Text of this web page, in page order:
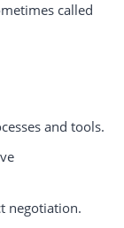
called
and tools.
negotiation.